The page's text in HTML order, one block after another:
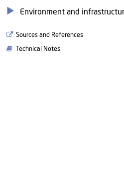
Environment and
Sources and References
Technical Notes